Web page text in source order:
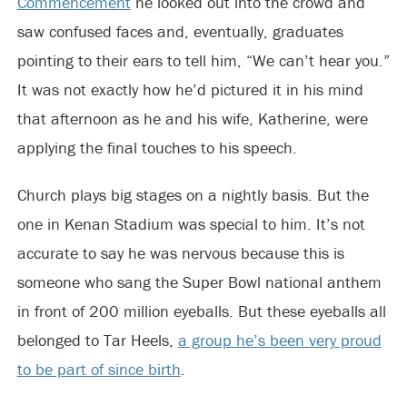
saw confused faces and, eventually, graduates
pointing to their ears to tell him, “We can’t hear you.”
It was not exactly how he’d pictured it in his mind
that afternoon as he and his wife, Katherine, were
applying the final touches to his speech.
Church plays big stages on a nightly basis. But the
one in Kenan Stadium was special to him. It’s not
accurate to say he was nervous because this is
someone who sang the Super Bowl national anthem
in front of 200 million eyeballs. But these eyeballs all
belonged to Tar Heels, a group he’s been very proud
to be part of since birth.